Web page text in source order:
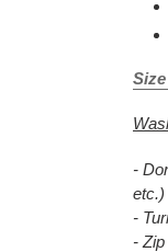
-
etc.)
-
-